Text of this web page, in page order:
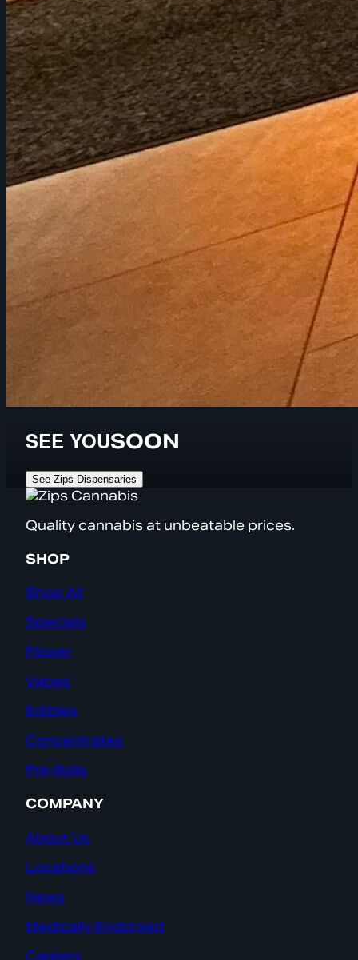
SEE YOUSOON
See Zips Dispensaries
Quality cannabis at unbeatable prices.
SHOP
Shop All
Specials
Flower
Vapes
Edibles
Concentrates
Pre-Rolls
COMPANY
About Us
Locations
News
Medically Endorsed
Careers